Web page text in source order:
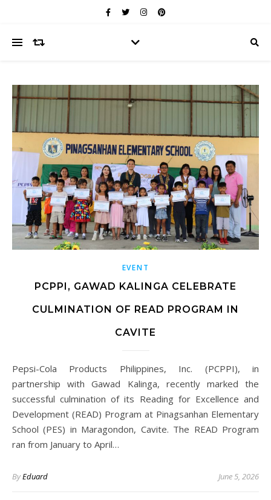
EVENT
PCPPI, GAWAD KALINGA CELEBRATE
CULMINATION OF READ PROGRAM IN
CAVITE
Pepsi-Cola Products Philippines, Inc. (PCPPI), in
partnership with Gawad Kalinga, recently marked the
successful culmination of its Reading for Excellence and
Development (READ) Program at Pinagsanhan Elementary
School (PES) in Maragondon, Cavite. The READ Program
ran from January to April…
ByEduard June 5, 2026